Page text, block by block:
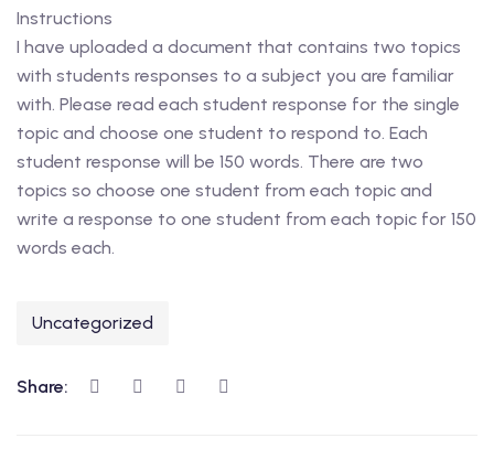
Instructions
I have uploaded a document that contains two topics
with students responses to a subject you are familiar
with. Please read each student response for the single
topic and choose one student to respond to. Each
student response will be 150 words. There are two
topics so choose one student from each topic and
write a response to one student from each topic for 150
words each.
Uncategorized
Share: